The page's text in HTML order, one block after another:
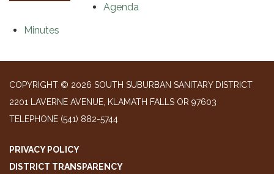
Agenda
Minutes
COPYRIGHT © 2026 SOUTH SUBURBAN SANITARY DISTRICT
2201 LAVERNE AVENUE, KLAMATH FALLS OR 97603
TELEPHONE (541) 882-5744
PRIVACY POLICY
DISTRICT TRANSPARENCY